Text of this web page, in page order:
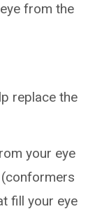
from the
replace the
your eye
fill your eye